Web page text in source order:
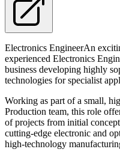
Electronics EngineerAn
experienced Electronics
business developing highly
technologies for specialist
Working as part of a small,
Production team, this role
of projects from initial
cutting-edge electronic and
high-technology